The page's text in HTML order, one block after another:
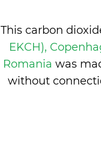
This carbon
EKCH),
Romania was
without